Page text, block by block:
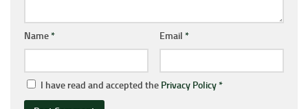
Name* Email *
I have read and accepted the Privacy Policy*